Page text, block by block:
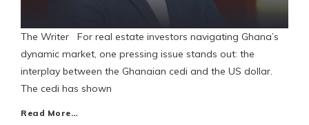
The Writer For real estate investors navigating Ghana’s
dynamic market, one pressing issue stands out: the
interplay between the Ghanaian cedi and the US dollar.
The cedi has shown
Read More…